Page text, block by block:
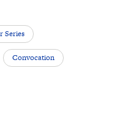
Series
Convocation